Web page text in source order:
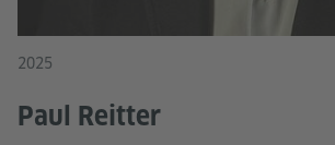
2025
Paul Reitter